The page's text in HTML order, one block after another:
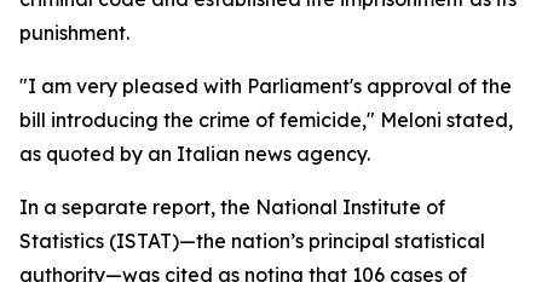
punishment.
"I am very pleased with Parliament's approval of the
bill introducing the crime of femicide," Meloni stated,
as quoted by an Italian news agency.
In a separate report, the National Institute of
Statistics (ISTAT)—the nation’s principal statistical
authority—was cited as noting that 106 cases of